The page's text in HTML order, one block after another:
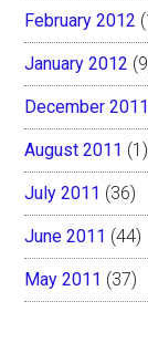
February 2012
January 2012
December 2011
August 2011 (1)
July 2011 (36)
June 2011 (44)
May 2011 (37)